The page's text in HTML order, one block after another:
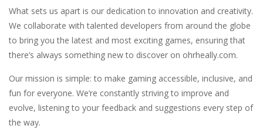
What sets us apart is our dedication to innovation and creativity.
We collaborate with talented developers from around the globe
to bring you the latest and most exciting games, ensuring that
there’s always something new to discover on ohrheally.com.
Our mission is simple: to make gaming accessible, inclusive, and
fun for everyone. We’re constantly striving to improve and
evolve, listening to your feedback and suggestions every step of
the way.